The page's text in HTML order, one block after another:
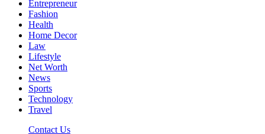
Entrepreneur
Fashion
Health
Home Decor
Law
Lifestyle
Net Worth
News
Sports
Technology
Travel
Contact Us